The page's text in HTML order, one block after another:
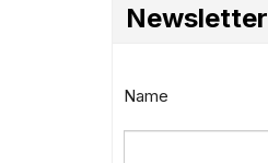
Newsletter
Name